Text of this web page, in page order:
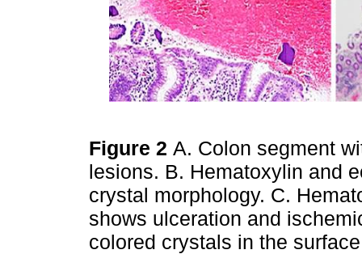
Figure 2 A. Colon segment
lesions. B. Hematoxylin and
crystal morphology. C.
shows ulceration and
colored crystals in the